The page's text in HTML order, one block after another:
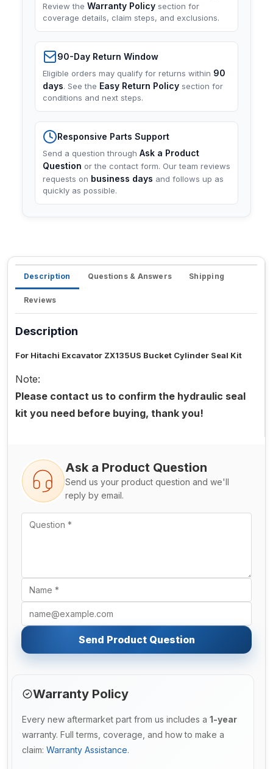
Review the Warranty Policy section for
coverage details, claim steps, and exclusions.
90-Day Return Window
Eligible orders may qualify for returns within 90
days. See the Easy Return Policy section for
conditions and next steps.
Responsive Parts Support
Send a question through Ask a Product
Question or the contact form. Our team reviews
requests on business days and follows up as
quickly as possible.
Description Questions & Answers Shipping
Reviews
Description
For Hitachi Excavator ZX135US Bucket Cylinder Seal Kit
Note:
Please contact us to confirm the hydraulic seal
kit you need before buying, thank you!
Ask a Product Question
Send us your product question and we'll
reply by email.
Send Product Question
Warranty Policy
Every new aftermarket part from us includes a 1-year
warranty. Full terms, coverage, and how to make a
claim: Warranty Assistance.